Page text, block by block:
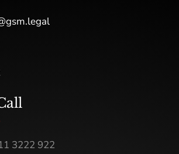
3222 922